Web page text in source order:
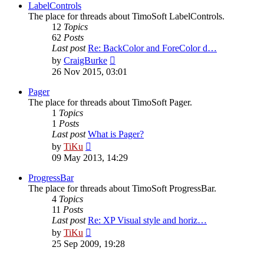
LabelControls
The place for threads about TimoSoft LabelControls.
12 Topics
62 Posts
Last post Re: BackColor and ForeColor d…
by CraigBurke
the
26 Nov 2015, 03:01
Pager
The place for threads about TimoSoft Pager.
1 Topics
1 Posts
Last post What is Pager?
by TiKu
the
09 May 2013, 14:29
ProgressBar
The place for threads about TimoSoft ProgressBar.
4 Topics
11 Posts
Last post Re: XP Visual style and horiz…
by TiKu
the
25 Sep 2009, 19:28